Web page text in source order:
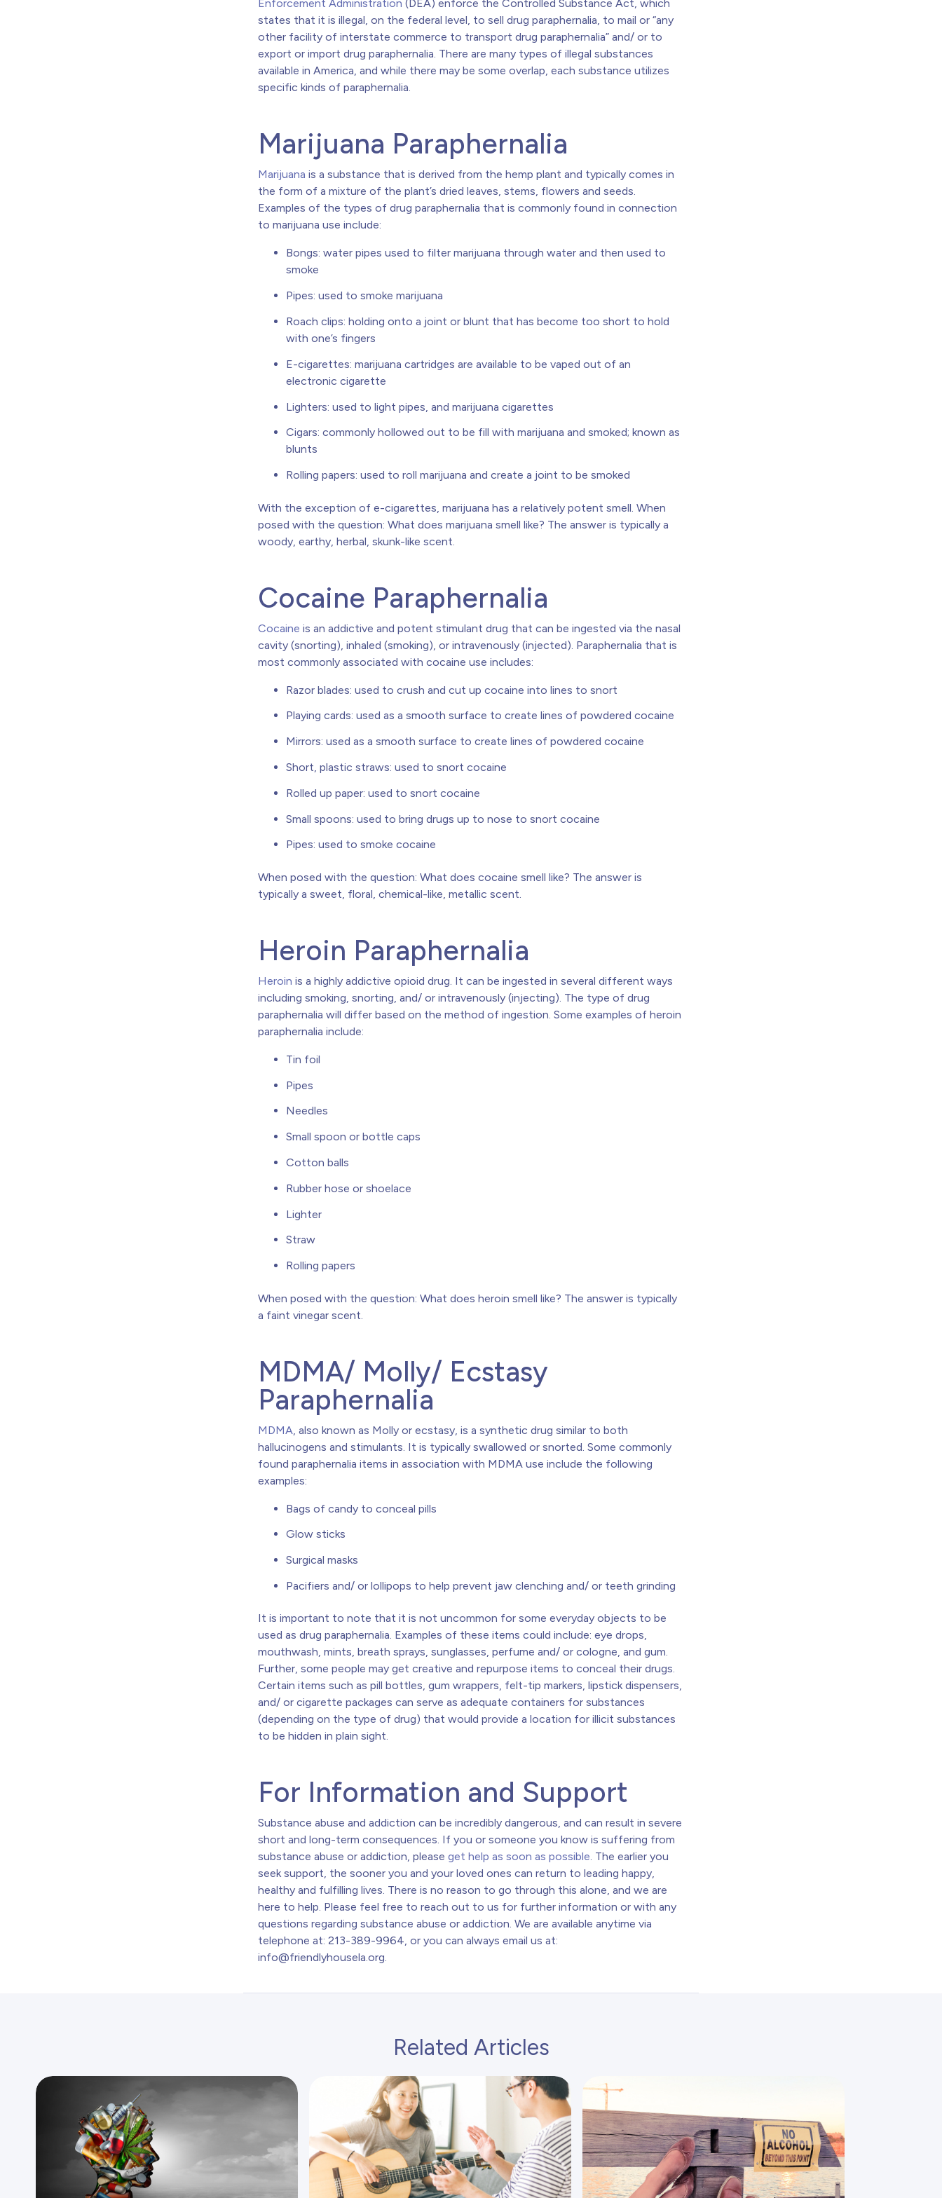
Enforcement Administration (DEA) enforce the Controlled Substance Act, which
states that it is illegal, on the federal level, to sell drug paraphernalia, to mail or “any
other facility of interstate commerce to transport drug paraphernalia” and/ or to
export or import drug paraphernalia. There are many types of illegal substances
available in America, and while there may be some overlap, each substance utilizes
specific kinds of paraphernalia.
Marijuana Paraphernalia
Marijuana is a substance that is derived from the hemp plant and typically comes in
the form of a mixture of the plant’s dried leaves, stems, flowers and seeds.
Examples of the types of drug paraphernalia that is commonly found in connection
to marijuana use include:
Bongs: water pipes used to filter marijuana through water and then used to
smoke
Pipes: used to smoke marijuana
Roach clips: holding onto a joint or blunt that has become too short to hold
with one’s fingers
E-cigarettes: marijuana cartridges are available to be vaped out of an
electronic cigarette
Lighters: used to light pipes, and marijuana cigarettes
Cigars: commonly hollowed out to be fill with marijuana and smoked; known as
blunts
Rolling papers: used to roll marijuana and create a joint to be smoked
With the exception of e-cigarettes, marijuana has a relatively potent smell. When
posed with the question: What does marijuana smell like? The answer is typically a
woody, earthy, herbal, skunk-like scent.
Cocaine Paraphernalia
Cocaine is an addictive and potent stimulant drug that can be ingested via the nasal
cavity (snorting), inhaled (smoking), or intravenously (injected). Paraphernalia that is
most commonly associated with cocaine use includes:
Razor blades: used to crush and cut up cocaine into lines to snort
Playing cards: used as a smooth surface to create lines of powdered cocaine
Mirrors: used as a smooth surface to create lines of powdered cocaine
Short, plastic straws: used to snort cocaine
Rolled up paper: used to snort cocaine
Small spoons: used to bring drugs up to nose to snort cocaine
Pipes: used to smoke cocaine
When posed with the question: What does cocaine smell like? The answer is
typically a sweet, floral, chemical-like, metallic scent.
Heroin Paraphernalia
Heroin is a highly addictive opioid drug. It can be ingested in several different ways
including smoking, snorting, and/ or intravenously (injecting). The type of drug
paraphernalia will differ based on the method of ingestion. Some examples of heroin
paraphernalia include:
Tin foil
Pipes
Needles
Small spoon or bottle caps
Cotton balls
Rubber hose or shoelace
Lighter
Straw
Rolling papers
When posed with the question: What does heroin smell like? The answer is typically
a faint vinegar scent.
MDMA/ Molly/ Ecstasy
Paraphernalia
MDMA , also known as Molly or ecstasy, is a synthetic drug similar to both
hallucinogens and stimulants. It is typically swallowed or snorted. Some commonly
found paraphernalia items in association with MDMA use include the following
examples:
Bags of candy to conceal pills
Glow sticks
Surgical masks
Pacifiers and/ or lollipops to help prevent jaw clenching and/ or teeth grinding
It is important to note that it is not uncommon for some everyday objects to be
used as drug paraphernalia. Examples of these items could include: eye drops,
mouthwash, mints, breath sprays, sunglasses, perfume and/ or cologne, and gum.
Further, some people may get creative and repurpose items to conceal their drugs.
Certain items such as pill bottles, gum wrappers, felt-tip markers, lipstick dispensers,
and/ or cigarette packages can serve as adequate containers for substances
(depending on the type of drug) that would provide a location for illicit substances
to be hidden in plain sight.
For Information and Support
Substance abuse and addiction can be incredibly dangerous, and can result in severe
short and long-term consequences. If you or someone you know is suffering from
substance abuse or addiction, pleaseget help as soon as possible. The earlier you
seek support, the sooner you and your loved ones can return to leading happy,
healthy and fulfilling lives. There is no reason to go through this alone, and we are
here to help. Please feel free to reach out to us for further information or with any
questions regarding substance abuse or addiction. We are available anytime via
telephone at: 213-389-9964, or you can always email us at:
info@friendlyhousela.org.
Related Articles